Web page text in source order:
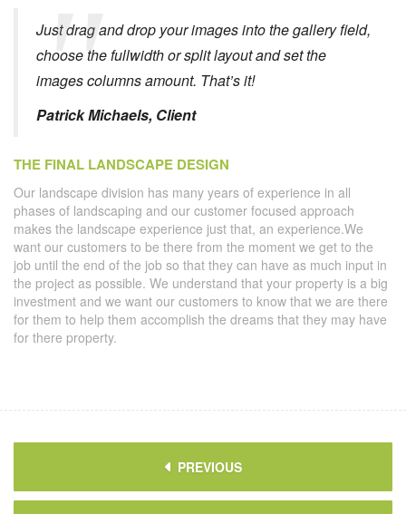
Just drag and drop your images into the gallery field,
choose the fullwidth or split layout and set the
images columns amount. That’s it!
Patrick Michaels, Client
THE FINAL LANDSCAPE DESIGN
Our landscape division has many years of experience in all
phases of landscaping and our customer focused approach
makes the landscape experience just that, an experience.We
want our customers to be there from the moment we get to the
job until the end of the job so that they can have as much input in
the project as possible. We understand that your property is a big
investment and we want our customers to know that we are there
for them to help them accomplish the dreams that they may have
for there property.
PREVIOUS